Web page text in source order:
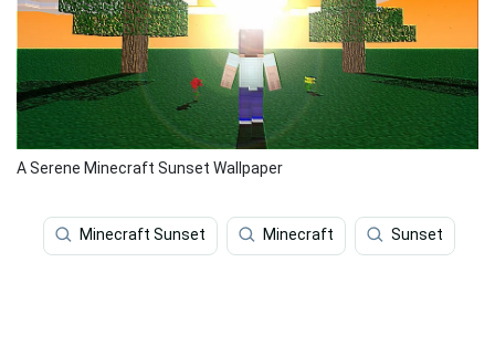
A Serene Minecraft Sunset Wallpaper
Minecraft Sunset Minecraft Sunset